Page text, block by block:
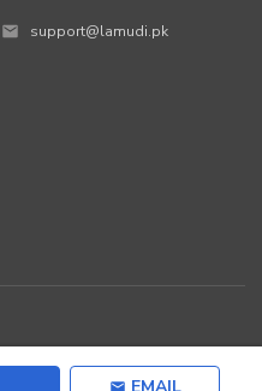
support@lamudi.pk